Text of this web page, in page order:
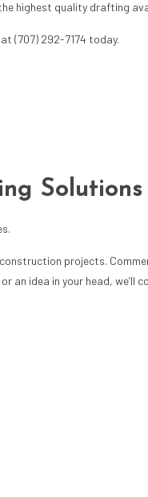
PERMIT PROCUREMENT
highest quality drafting
(707) 292-7174 today.
Solutions
projects.
an idea in your head,